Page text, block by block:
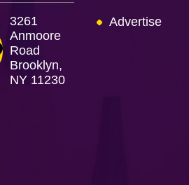
3261
Anmoore
Road
Brooklyn,
NY 11230
Advertise